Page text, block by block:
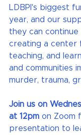
LDBPI's biggest
year, and our
they can continue
creating a center
teaching, and
and communities
murder, trauma,
Join us on
at 12pm on Zoom
presentation to